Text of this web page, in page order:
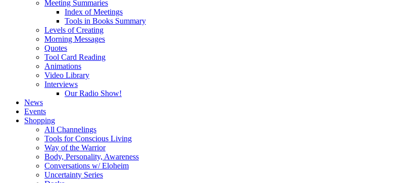
Meeting Summaries
Index of Meetings
Tools in Books Summary
Levels of Creating
Morning Messages
Quotes
Tool Card Reading
Animations
Video Library
Interviews
Our Radio Show!
News
Events
Shopping
All Channelings
Tools for Conscious Living
Way of the Warrior
Body, Personality, Awareness
Conversations w/ Eloheim
Uncertainty Series